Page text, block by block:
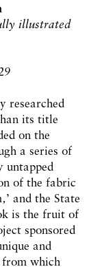
illustrated
researched
its title
on the
a series of
untapped
of the fabric
and the State
is the fruit of
sponsored
and
which